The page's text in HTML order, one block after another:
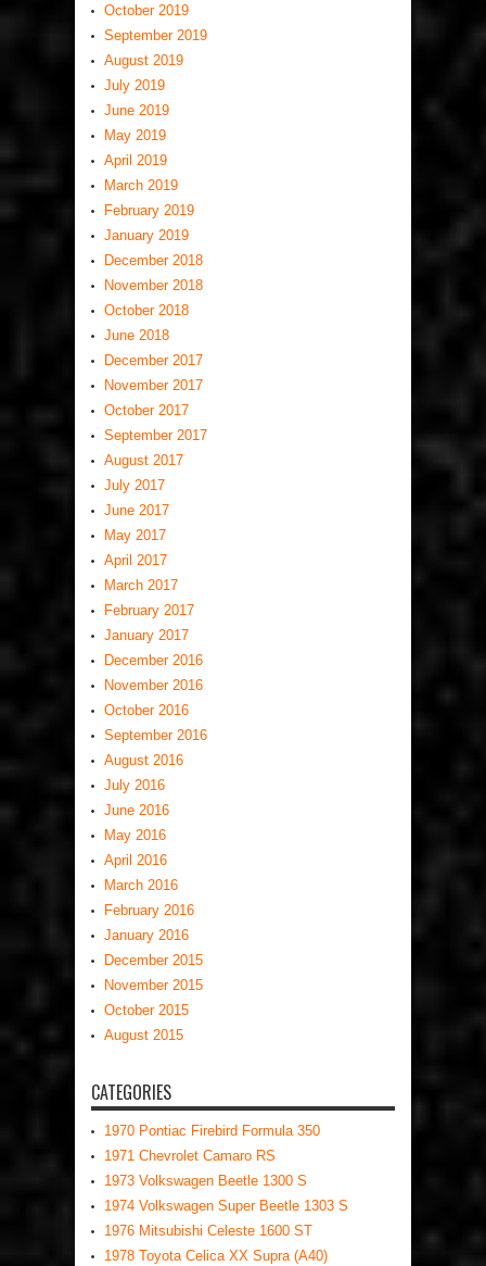
October 2019
September 2019
August 2019
July 2019
June 2019
May 2019
April 2019
March 2019
February 2019
January 2019
December 2018
November 2018
October 2018
June 2018
December 2017
November 2017
October 2017
September 2017
August 2017
July 2017
June 2017
May 2017
April 2017
March 2017
February 2017
January 2017
December 2016
November 2016
October 2016
September 2016
August 2016
July 2016
June 2016
May 2016
April 2016
March 2016
February 2016
January 2016
December 2015
November 2015
October 2015
August 2015
CATEGORIES
1970 Pontiac Firebird Formula 350
1971 Chevrolet Camaro RS
1973 Volkswagen Beetle 1300 S
1974 Volkswagen Super Beetle 1303 S
1976 Mitsubishi Celeste 1600 ST
1978 Toyota Celica XX Supra (A40)